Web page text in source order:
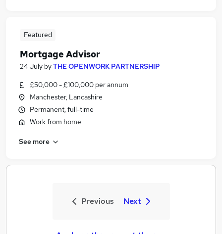
Featured
Mortgage Advisor
24 July byTHE OPENWORK PARTNERSHIP
£50,000 - £100,000 per annum
Manchester, Lancashire
Permanent, full-time
Work from home
See more
Previous Next